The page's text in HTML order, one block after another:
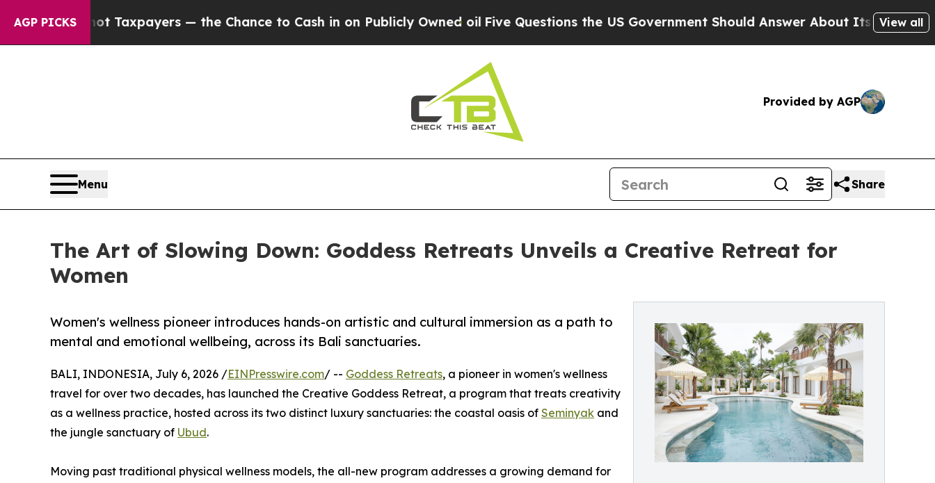
AGP PICKS
Taxpayers — the Chance to Cash in on Publicly Owned oil Five Questions the US Government Should Answer About Its Secretive Frontier AI
View all
Provided by AGP
Menu Share
The Art of Slowing Down: Goddess Retreats Unveils a Creative Retreat for
Women
Women's wellness pioneer introduces hands-on artistic and cultural immersion as a path to
mental and emotional wellbeing, across its Bali sanctuaries.
BALI, INDONESIA, July 6, 2026 /EINPresswire.com/ -- Goddess Retreats, a pioneer in women's wellness
travel for over two decades, has launched the Creative Goddess Retreat, a program that treats creativity
as a wellness practice, hosted across its two distinct luxury sanctuaries: the coastal oasis of Seminyak and
the jungle sanctuary of Ubud.
Moving past traditional physical wellness models, the all-new program addresses a growing demand for